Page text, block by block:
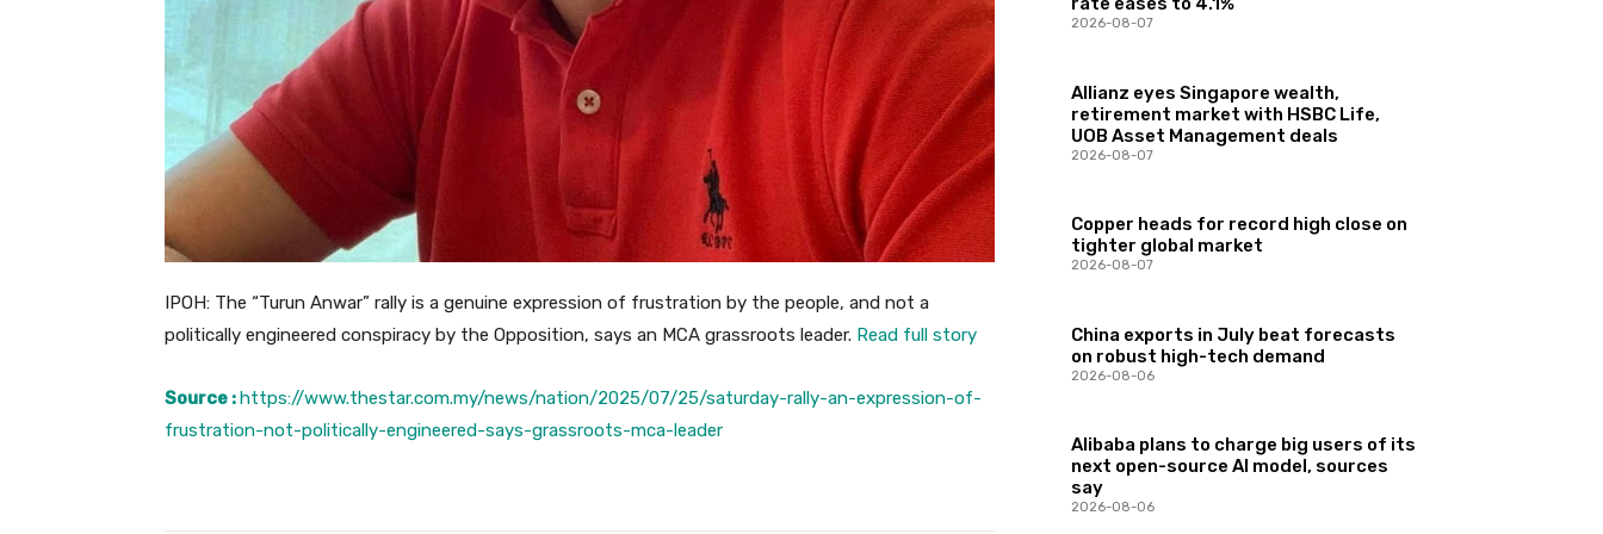
IPOH: The “Turun Anwar” rally is a genuine expression of frustration by the people, and not a
politically engineered conspiracy by the Opposition, says an MCA grassroots leader. Read full story
Source :https://www.thestar.com.my/news/nation/2025/07/25/saturday-rally-an-expression-of-
frustration-not-politically-engineered-says-grassroots-mca-leader
2026-08-07
Allianz eyes Singapore wealth,
retirement market with HSBC Life,
UOB Asset Management deals
2026-08-07
Copper heads for record high close on
tighter global market
2026-08-07
China exports in July beat forecasts
on robust high-tech demand
2026-08-06
Alibaba plans to charge big users of its
next open-source AI model, sources
say
2026-08-06